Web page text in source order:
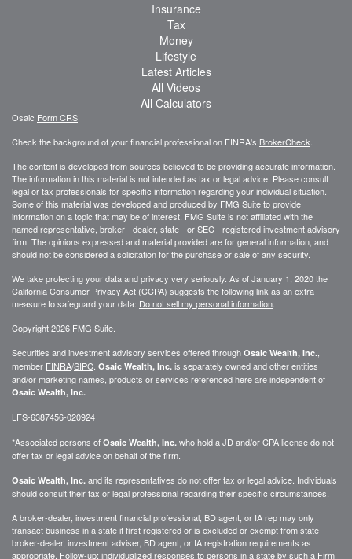
Insurance
Tax
Money
Lifestyle
Latest Articles
All Videos
All Calculators
Osaic Form CRS
Check the background of your financial professional on FINRA's BrokerCheck
The content is developed from sources believed to be providing accurate information.
The information in this material is not intended as tax or legal advice. Please consult
legal or tax professionals for specific information regarding your individual situation.
Some of this material was developed and produced by FMG Suite to provide
information on a topic that may be of interest. FMG Suite is not affiliated with the
named representative, broker - dealer, state - or SEC - registered investment advisory
firm. The opinions expressed and material provided are for general information, and
should not be considered a solicitation for the purchase or sale of any security.
We take protecting your data and privacy very seriously. As of January 1, 2020 the
California Consumer Privacy Act (CCPA) suggests the following link as an extra
measure to safeguard your data: Do not sell my personal information
Copyright 2026 FMG Suite.
Securities and investment advisory services offered through Osaic Wealth, Inc.
member FINRA/SIPC Osaic Wealth, Inc. is separately owned and other entities
and/or marketing names, products or services referenced here are independent of
Osaic Wealth, Inc.
LFS-6387456-020924
*Associated persons of Osaic Wealth, Inc. who hold a JD and/or CPA license do not
offer tax or legal advice on behalf of the firm.
Osaic Wealth, Inc. and its representatives do not offer tax or legal advice. Individuals
should consult their tax or legal professional regarding their specific circumstances.
A broker-dealer, investment financial professional, BD agent, or IA rep may only
transact business in a state if first registered or is excluded or exempt from state
broker-dealer, investment adviser, BD agent, or IA registration requirements as
appropriate. Follow-up: individualized responses to persons in a state by such a Firm